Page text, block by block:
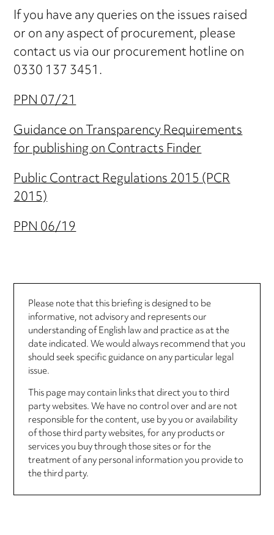
If you have any queries on the issues raised
or on any aspect of procurement, please
contact us via our procurement hotline on
0330 137 3451.
PPN 07/21
Guidance on Transparency Requirements
for publishing on Contracts Finder
Public Contract Regulations 2015 (PCR
2015)
PPN 06/19
Please note that this briefing is designed to be
informative, not advisory and represents our
understanding of English law and practice as at the
date indicated. We would always recommend that you
should seek specific guidance on any particular legal
issue.
This page may contain links that direct you to third
party websites. We have no control over and are not
responsible for the content, use by you or availability
of those third party websites, for any products or
services you buy through those sites or for the
treatment of any personal information you provide to
the third party.